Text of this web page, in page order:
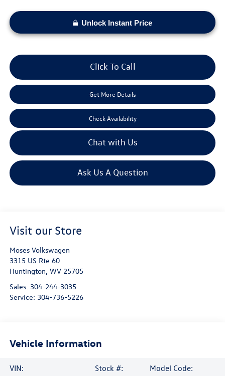
Unlock Instant Price
Click To Call
Get More Details
Check Availability
Chat with Us
Ask Us A Question
Visit our Store
Moses Volkswagen
3315 US Rte 60
Huntington, WV 25705
Sales: 304-244-3035
Service: 304-736-5226
Vehicle Information
VIN:
Stock #:
Model Code: